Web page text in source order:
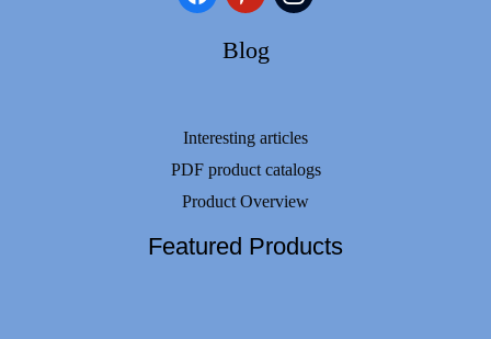
Blog
Interesting articles
PDF product catalogs
Product Overview
Featured Products